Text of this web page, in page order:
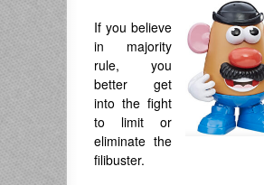
If you believe
in majority
rule, you
better get
into the fight
to limit or
eliminate the
filibuster.